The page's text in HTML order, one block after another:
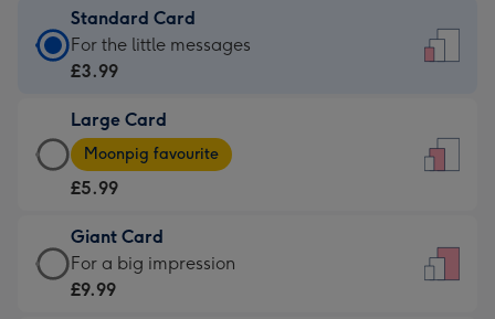
Standard Card
Standard
Card
£3.99
-
For
little
messages
-
For the little messages
£3.99
Large Card
Large
Card
-
£5.99
-
Moonpig
Moonpig favourite
£5.99
Giant Card
Giant
Card
For a big impression
£9.99